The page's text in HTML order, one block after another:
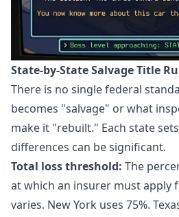
State-by-State Salvage Title
There is no single federal
becomes "salvage" or what
make it "rebuilt." Each state
differences can be significant.
Total loss threshold: The
at which an insurer must apply
varies. New York uses 75%.